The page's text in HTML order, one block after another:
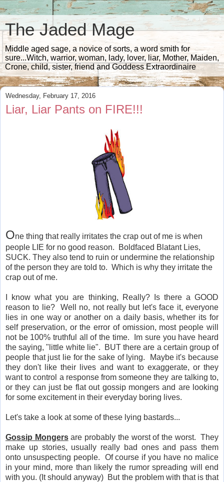
The Jaded Mage
Middle aged sage, a novice of sorts, a word smith for
sure...Witch, warrior, woman, lady, lover, liar, Mother, Maiden,
Crone, child, sister, friend and Goddess Extraordinaire
Wednesday, February 17, 2016
Liar, Liar Pants on FIRE!!!
One thing that really irritates the crap out of me is when
people LIE for no good reason. Boldfaced Blatant Lies,
SUCK. They also tend to ruin or undermine the relationship
of the person they are told to. Which is why they irritate the
crap out of me.
I know what you are thinking, Really? Is there a GOOD
reason to lie? Well no, not really but let's face it, everyone
lies in one way or another on a daily basis, whether its for
self preservation, or the error of omission, most people will
not be 100% truthful all of the time. Im sure you have heard
the saying, "little white lie". BUT there are a certain group of
people that just lie for the sake of lying. Maybe it's because
they don't like their lives and want to exaggerate, or they
want to control a response from someone they are talking to,
or they can just be flat out gossip mongers and are looking
for some excitement in their everyday boring lives.
Let's take a look at some of these lying bastards...
Gossip Mongersare probably the worst of the worst. They
make up stories, usually really bad ones and pass them
onto unsuspecting people. Of course if you have no malice
in your mind, more than likely the rumor spreading will end
with you. (It should anyway) But the problem with that is that